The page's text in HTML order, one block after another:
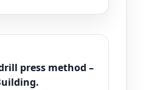
press method –